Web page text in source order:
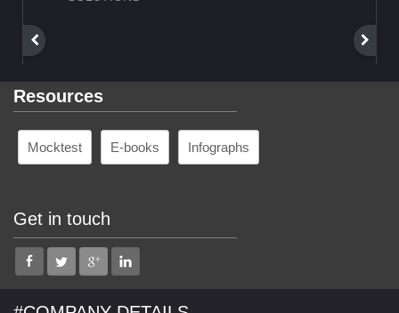
Resources
Mocktest E-books Infographs
Get in touch